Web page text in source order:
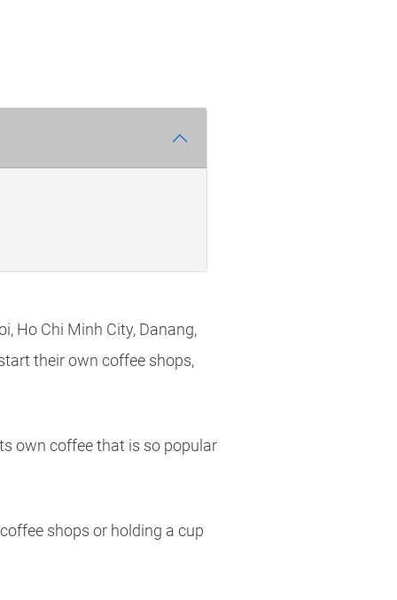
Ho Chi Minh City, Danang,
their own coffee shops,
own coffee that is so popular
shops or holding a cup